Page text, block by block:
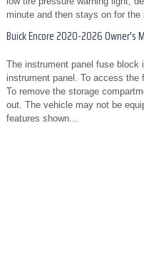
minute and then stays on for
Buick Encore 2020-2026 Owner's
The instrument panel fuse block
instrument panel. To access
To remove the storage
out. The vehicle may not be
features shown...